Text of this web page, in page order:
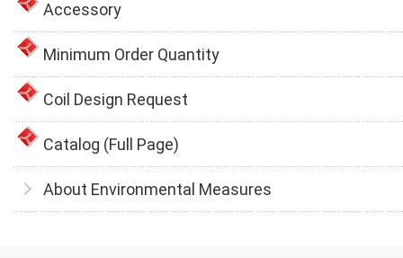
Accessory
Minimum Order Quantity
Coil Design Request
Catalog (Full Page)
About Environmental Measures